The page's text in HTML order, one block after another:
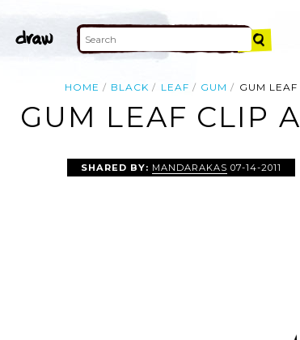
HOME BLACK LEAF GUM GUM LEAF
GUM LEAF CLIP
SHARED BY: MANDARAKAS 07-14-2011